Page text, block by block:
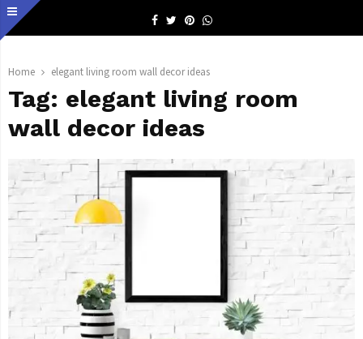
Facebook
TwitterPinterestWhatsapp
Home elegant living room wall decor ideas
Tag: elegant living room
wall decor ideas